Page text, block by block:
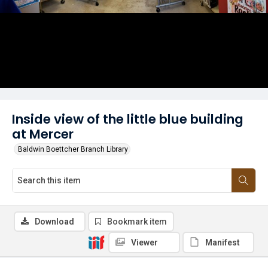
Inside view of the little blue building
at Mercer
Baldwin Boettcher Branch Library
Download Bookmark item
Viewer Manifest